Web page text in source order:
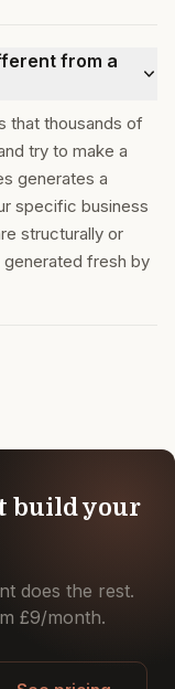
from a
that thousands of
try to make a
generates a
specific business
structurally or
generated fresh by
build your
does the rest.
£9/month.